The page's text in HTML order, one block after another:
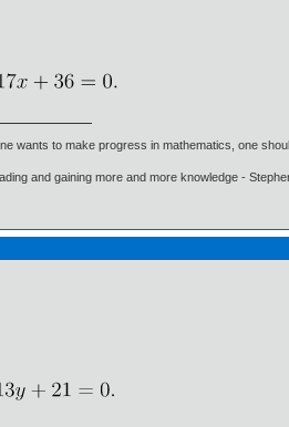
wants to make progress in mathematics, one
and gaining more and more knowledge -